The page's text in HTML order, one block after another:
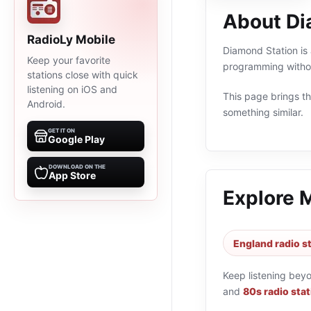
RadioLy Mobile
Keep your favorite
stations close with quick
listening on iOS and
Android.
GET IT ON
Google Play
DOWNLOAD ON THE
App Store
About
Diamond Station
programming
This page brings
something similar.
Explore
England radio
Keep listening
and 80s radio